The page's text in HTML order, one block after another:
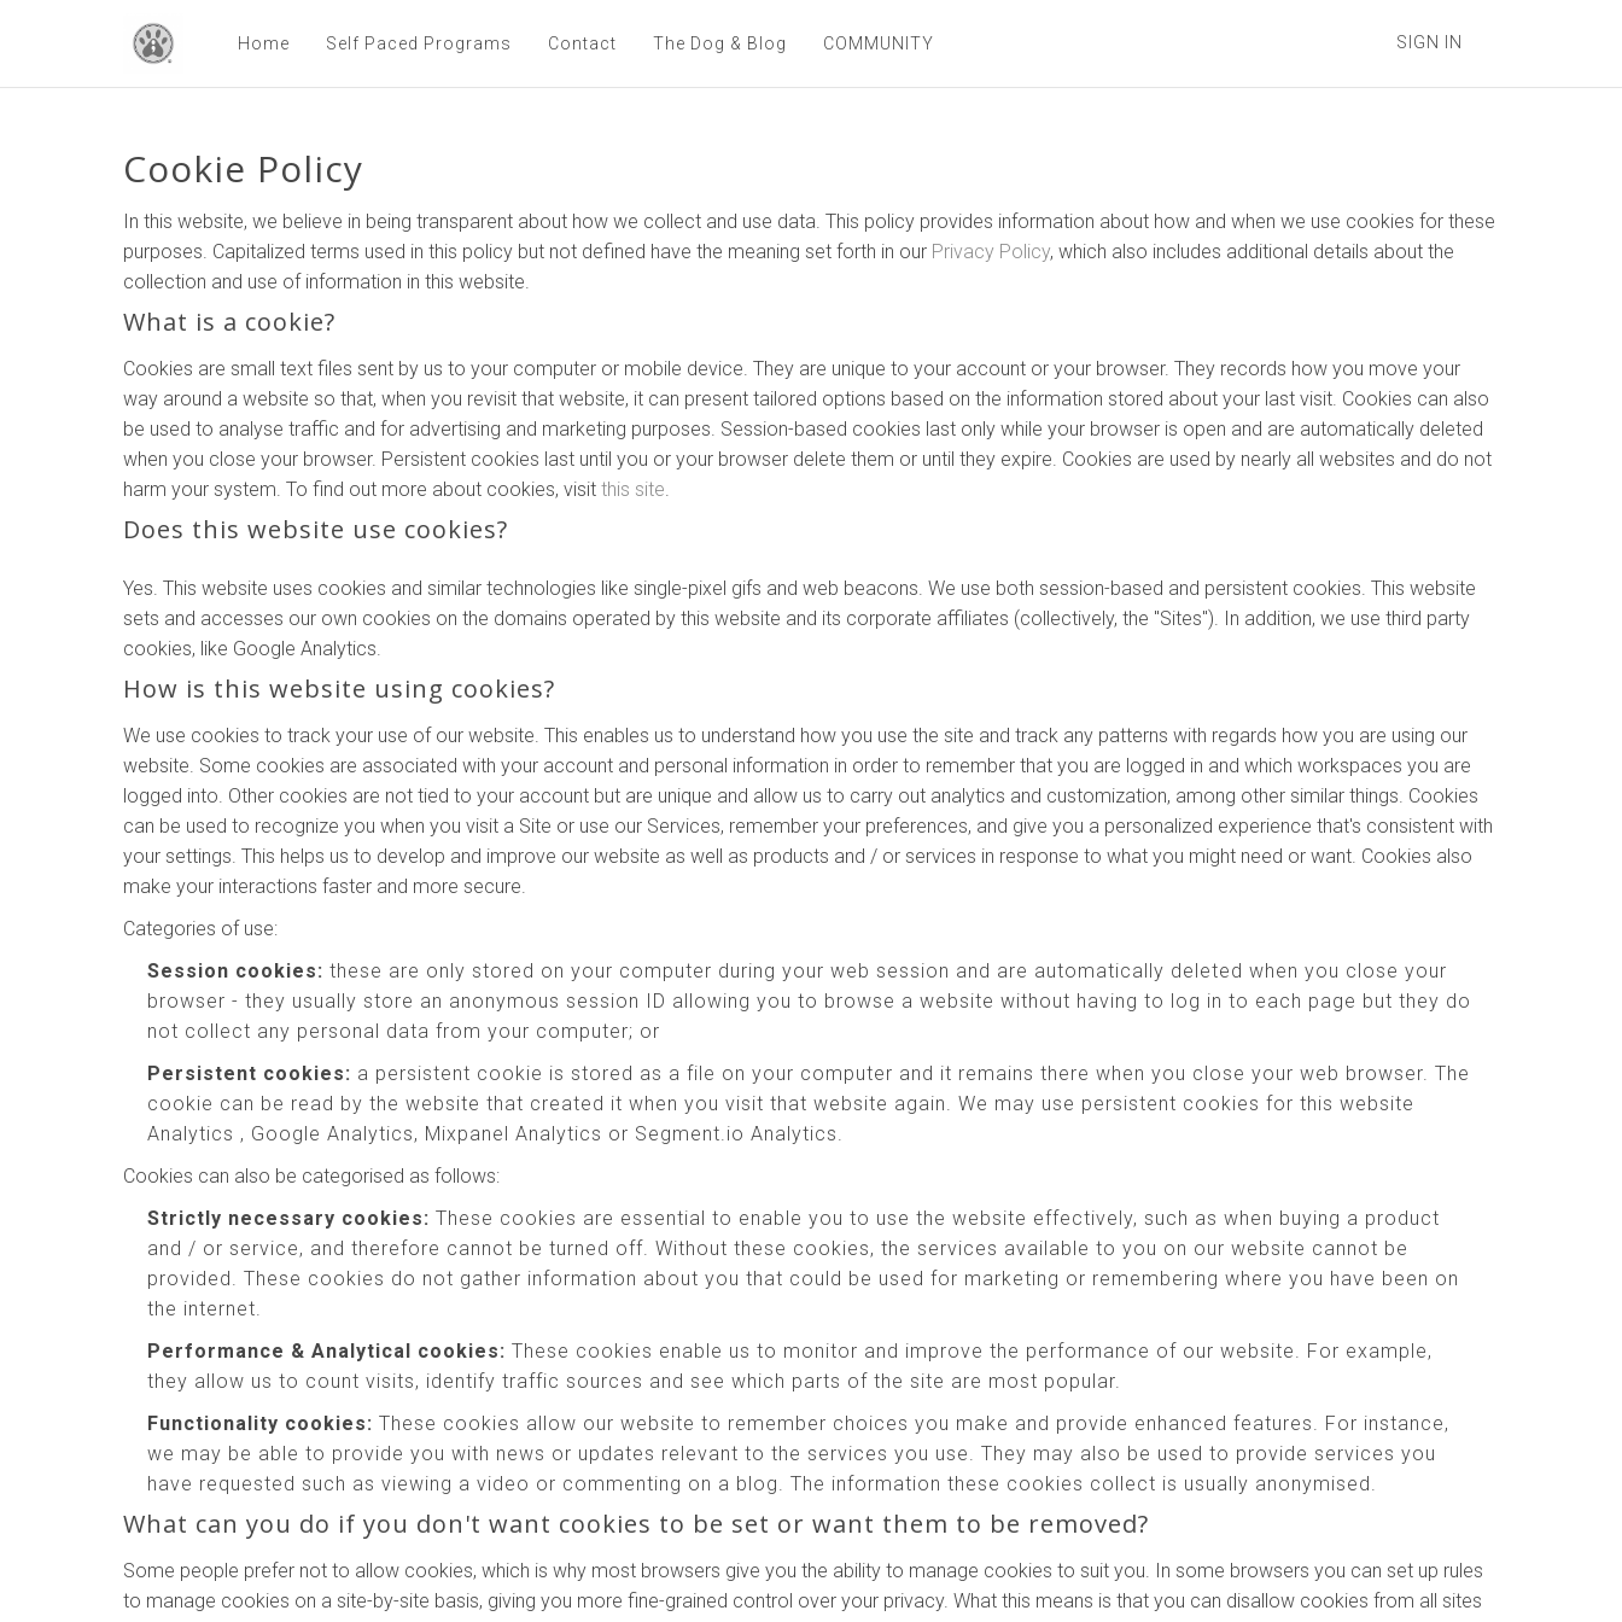
Home Self Paced Programs Contact The Dog & Blog COMMUNITY SIGN IN
Cookie Policy
In this website, we believe in being transparent about how we collect and use data. This policy provides information about how and when we use cookies for these
purposes. Capitalized terms used in this policy but not defined have the meaning set forth in our Privacy Policy, which also includes additional details about the
collection and use of information in this website.
What is a cookie?
Cookies are small text files sent by us to your computer or mobile device. They are unique to your account or your browser. They records how you move your
way around a website so that, when you revisit that website, it can present tailored options based on the information stored about your last visit. Cookies can also
be used to analyse traffic and for advertising and marketing purposes. Session-based cookies last only while your browser is open and are automatically deleted
when you close your browser. Persistent cookies last until you or your browser delete them or until they expire. Cookies are used by nearly all websites and do not
harm your system. To find out more about cookies, visit this site.
Does this website use cookies?
Yes. This website uses cookies and similar technologies like single-pixel gifs and web beacons. We use both session-based and persistent cookies. This website
sets and accesses our own cookies on the domains operated by this website and its corporate affiliates (collectively, the "Sites"). In addition, we use third party
cookies, like Google Analytics.
How is this website using cookies?
We use cookies to track your use of our website. This enables us to understand how you use the site and track any patterns with regards how you are using our
website. Some cookies are associated with your account and personal information in order to remember that you are logged in and which workspaces you are
logged into. Other cookies are not tied to your account but are unique and allow us to carry out analytics and customization, among other similar things. Cookies
can be used to recognize you when you visit a Site or use our Services, remember your preferences, and give you a personalized experience that's consistent with
your settings. This helps us to develop and improve our website as well as products and / or services in response to what you might need or want. Cookies also
make your interactions faster and more secure.
Categories of use:
Session cookies: these are only stored on your computer during your web session and are automatically deleted when you close your
browser - they usually store an anonymous session ID allowing you to browse a website without having to log in to each page but they do
not collect any personal data from your computer; or
Persistent cookies: a persistent cookie is stored as a file on your computer and it remains there when you close your web browser. The
cookie can be read by the website that created it when you visit that website again. We may use persistent cookies for this website
Analytics , Google Analytics, Mixpanel Analytics or Segment.io Analytics.
Cookies can also be categorised as follows:
Strictly necessary cookies: These cookies are essential to enable you to use the website effectively, such as when buying a product
and / or service, and therefore cannot be turned off. Without these cookies, the services available to you on our website cannot be
provided. These cookies do not gather information about you that could be used for marketing or remembering where you have been on
the internet.
Performance & Analytical cookies: These cookies enable us to monitor and improve the performance of our website. For example,
they allow us to count visits, identify traffic sources and see which parts of the site are most popular.
Functionality cookies: These cookies allow our website to remember choices you make and provide enhanced features. For instance,
we may be able to provide you with news or updates relevant to the services you use. They may also be used to provide services you
have requested such as viewing a video or commenting on a blog. The information these cookies collect is usually anonymised.
What can you do if you don't want cookies to be set or want them to be removed?
Some people prefer not to allow cookies, which is why most browsers give you the ability to manage cookies to suit you. In some browsers you can set up rules
to manage cookies on a site-by-site basis, giving you more fine-grained control over your privacy. What this means is that you can disallow cookies from all sites